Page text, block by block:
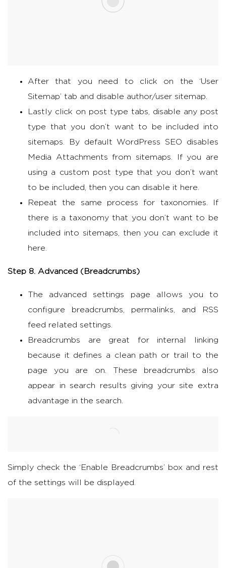
After that you need to click on the ‘User
Sitemap’ tab and disable author/user sitemap.
Lastly click on post type tabs, disable any post
type that you don’t want to be included into
sitemaps. By default WordPress SEO disables
Media Attachments from sitemaps. If you are
using a custom post type that you don’t want
to be included, then you can disable it here.
Repeat the same process for taxonomies. If
there is a taxonomy that you don’t want to be
included into sitemaps, then you can exclude it
here.
Step 8. Advanced (Breadcrumbs)
The advanced settings page allows you to
configure breadcrumbs, permalinks, and RSS
feed related settings.
Breadcrumbs are great for internal linking
because it defines a clean path or trail to the
page you are on. These breadcrumbs also
appear in search results giving your site extra
advantage in the search.
Simply check the ‘Enable Breadcrumbs’ box and rest
of the settings will be displayed.